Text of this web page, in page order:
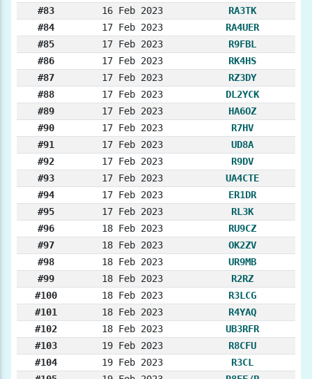
#83
16 Feb 2023
RA3TK
#84
17 Feb 2023
RA4UER
#85
17 Feb 2023
R9FBL
#86
17 Feb 2023
RK4HS
#87
17 Feb 2023
RZ3DY
#88
17 Feb 2023
DL2YCK
#89
17 Feb 2023
HA6OZ
#90
17 Feb 2023
R7HV
#91
17 Feb 2023
UD8A
#92
17 Feb 2023
R9DV
#93
17 Feb 2023
UA4CTE
#94
17 Feb 2023
ER1DR
#95
17 Feb 2023
RL3K
#96
18 Feb 2023
RU9CZ
#97
18 Feb 2023
OK2ZV
#98
18 Feb 2023
UR9MB
#99
18 Feb 2023
R2RZ
#100
18 Feb 2023
R3LCG
#101
18 Feb 2023
R4YAQ
#102
18 Feb 2023
UB3RFR
#103
19 Feb 2023
R8CFU
#104
19 Feb 2023
R3CL